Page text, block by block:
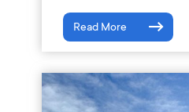
Read More